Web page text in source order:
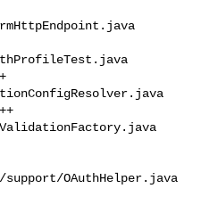
OAuthHelper.java